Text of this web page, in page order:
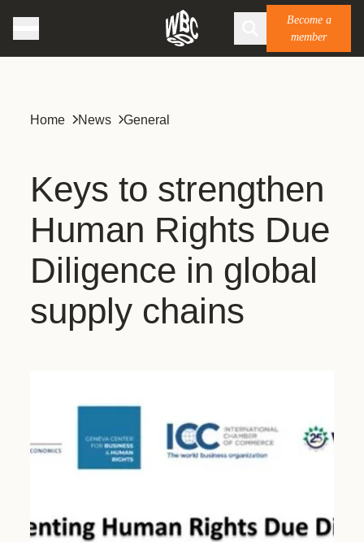
Become a
member
Home News General
Keys to strengthen
Human Rights Due
Diligence in global
supply chains